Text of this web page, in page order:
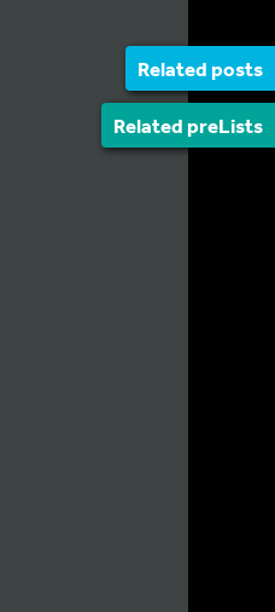
Related posts
Related preLists